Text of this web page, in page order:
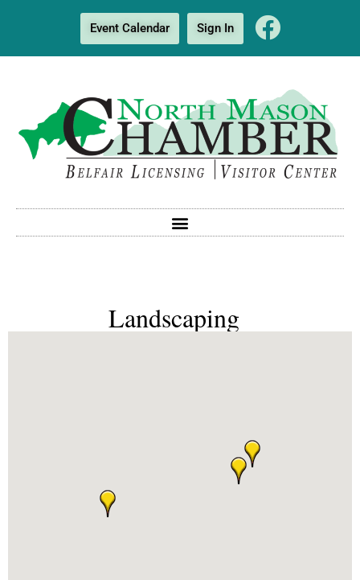
Event Calendar Sign In
Landscaping